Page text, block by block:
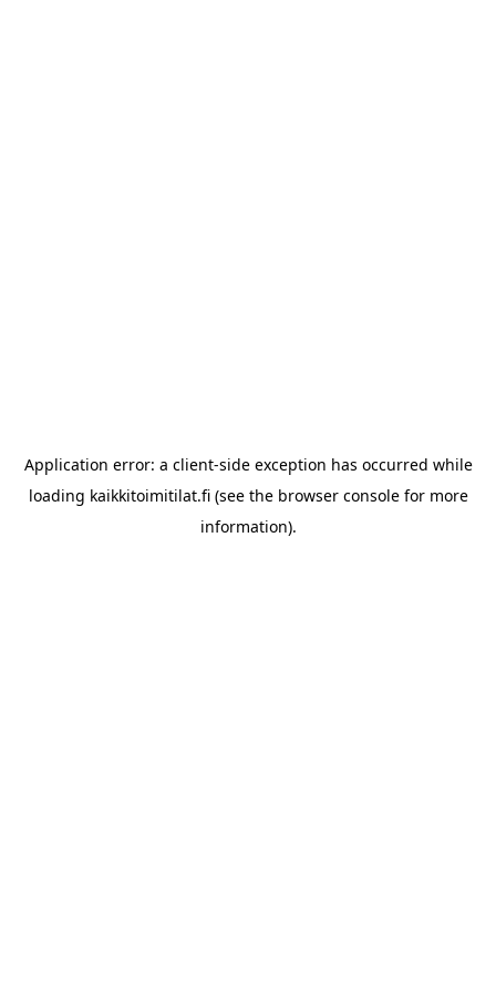
Application error: a client-side exception has occurred while
loading kaikkitoimitilat.fi(see the browser consolefor more
information).